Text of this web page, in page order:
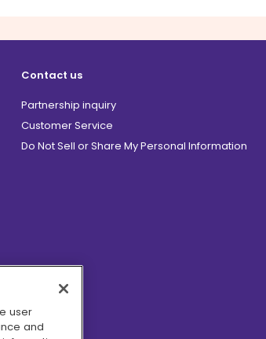
Contact us
Partnership inquiry
Customer Service
Do Not Sell or Share My Personal Information
user
and